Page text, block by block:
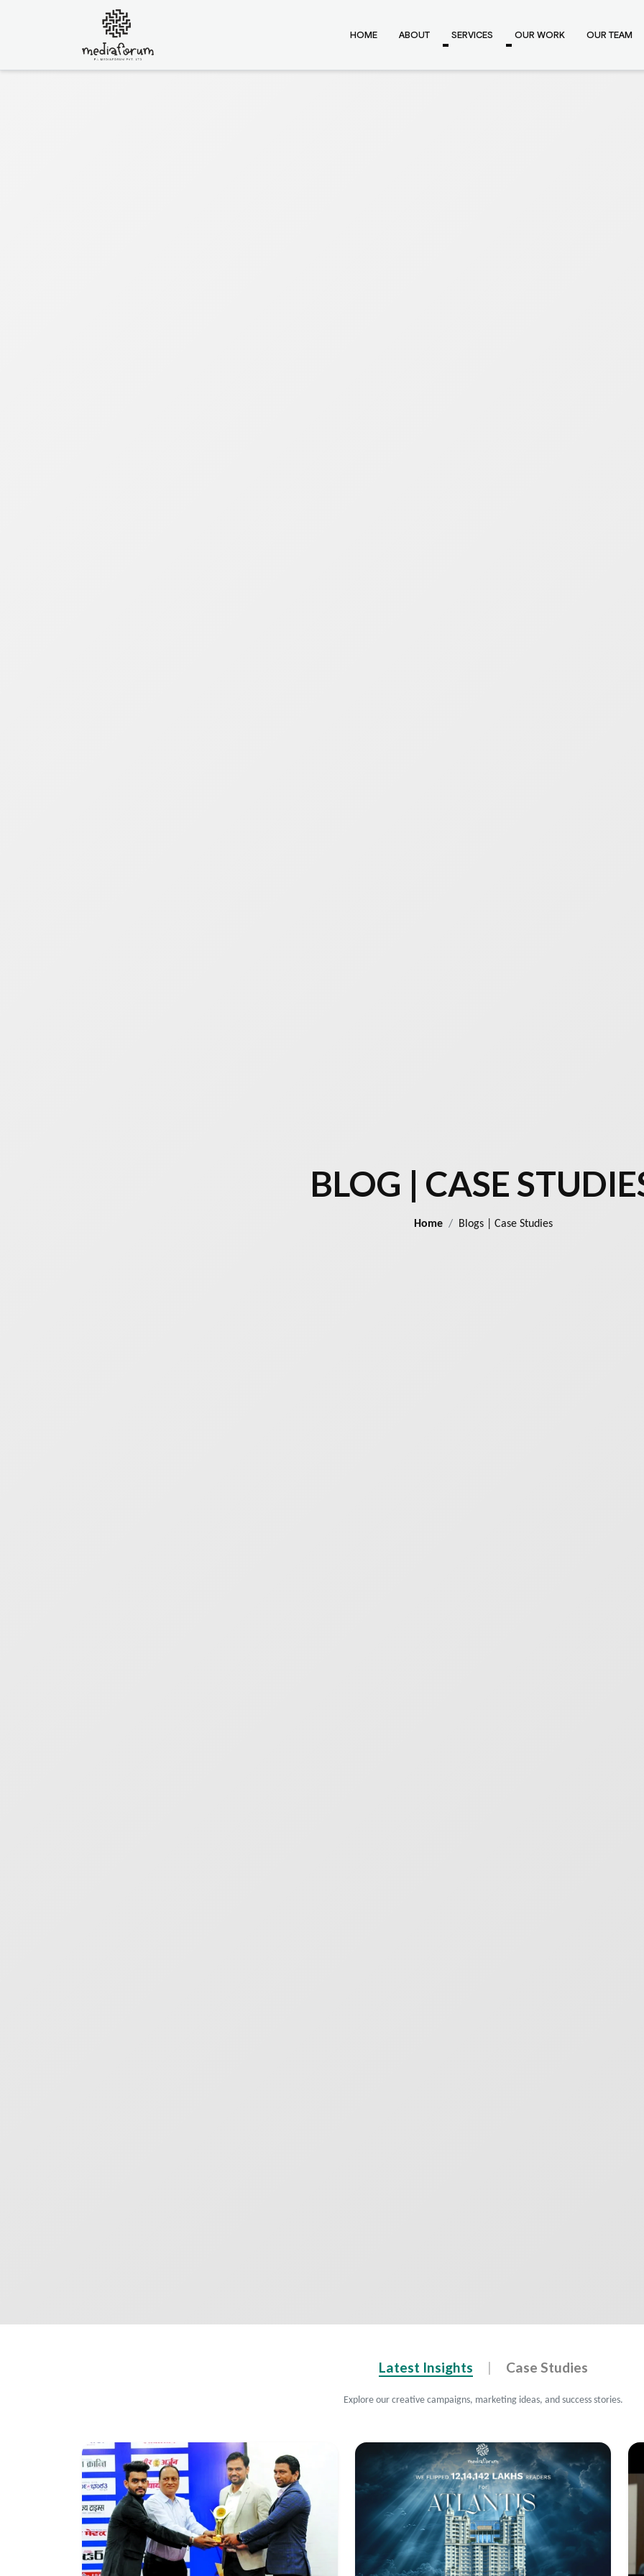
HOME ABOUT SERVICES OUR WORK OUR TEAM
BLOG | CASE
Home Blogs | Case Studies
Latest Insights | Case Studies
Explore our creative campaigns, marketing ideas, and success stories.